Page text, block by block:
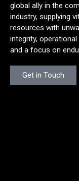
global ally in the
industry, supplying
resources with
integrity,
and a focus on
Get in Touch